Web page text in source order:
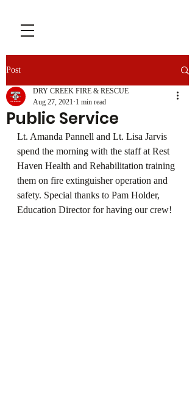
Post
Public Service
DRY CREEK FIRE & RESCUE
Aug 27, 2021 1 min read
Lt. Amanda Pannell and Lt. Lisa Jarvis
spend the morning with the staff at Rest
Haven Health and Rehabilitation training
them on fire extinguisher operation and
safety. Special thanks to Pam Holder,
Education Director for having our crew!